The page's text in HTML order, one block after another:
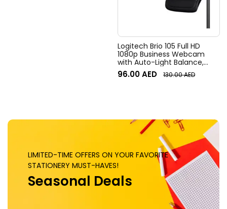
Logitech Brio 105 Full HD
1080p Business Webcam
with Auto-Light Balance,
Graphite
96.00AED 130.00AED
LIMITED-TIME OFFERS ON YOUR FAVORITE
STATIONERY MUST-HAVES!
Seasonal Deals